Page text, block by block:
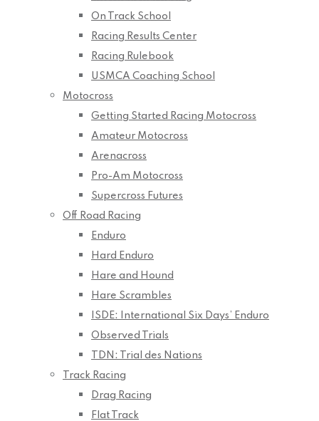
On Track School
Racing Results Center
Racing Rulebook
USMCA Coaching School
Motocross
Getting Started Racing Motocross
Amateur Motocross
Arenacross
Pro-Am Motocross
Supercross Futures
Off Road Racing
Enduro
Hard Enduro
Hare and Hound
Hare Scrambles
ISDE: International Six Days’ Enduro
Observed Trials
TDN: Trial des Nations
Track Racing
Drag Racing
Flat Track